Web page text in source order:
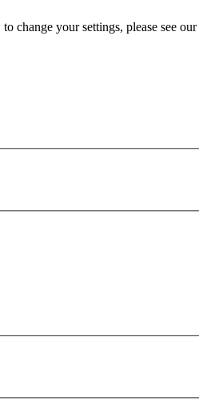
change your settings, please see our